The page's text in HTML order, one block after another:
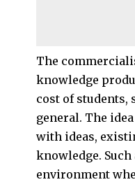
The
knowledge
cost of students,
general. The
with ideas,
knowledge.
environment